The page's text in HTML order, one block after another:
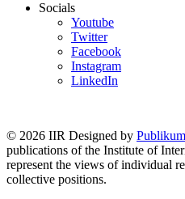
Socials
Youtube
Twitter
Facebook
Instagram
LinkedIn
© 2026 IIR Designed by Publikum
publications of the Institute of
represent the views of individual
collective positions.